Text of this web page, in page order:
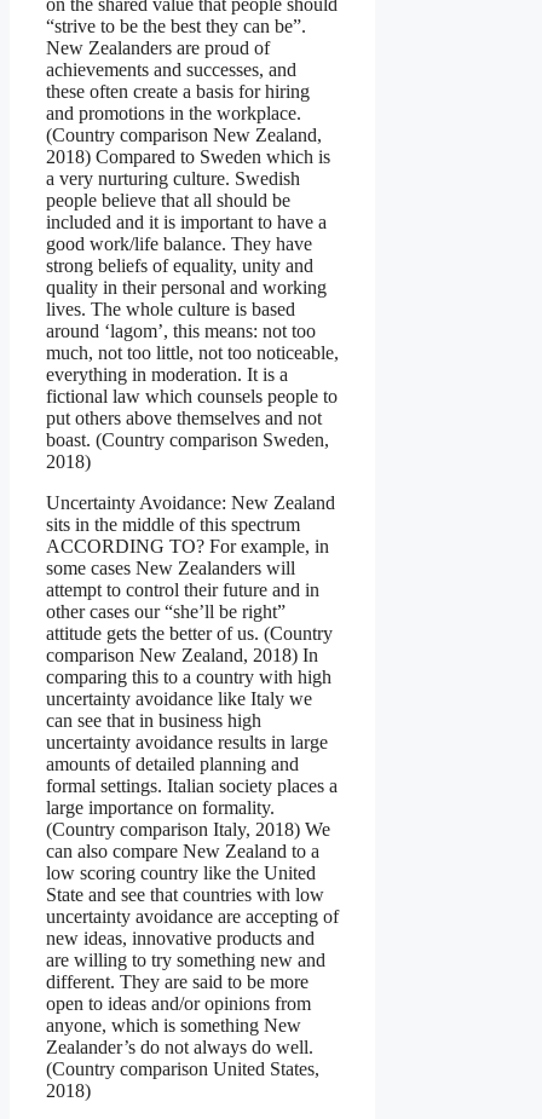
on the shared value that people should
“strive to be the best they can be”.
New Zealanders are proud of
achievements and successes, and
these often create a basis for hiring
and promotions in the workplace.
(Country comparison New Zealand,
2018) Compared to Sweden which is
a very nurturing culture. Swedish
people believe that all should be
included and it is important to have a
good work/life balance. They have
strong beliefs of equality, unity and
quality in their personal and working
lives. The whole culture is based
around ‘lagom’, this means: not too
much, not too little, not too noticeable,
everything in moderation. It is a
fictional law which counsels people to
put others above themselves and not
boast. (Country comparison Sweden,
2018)
Uncertainty Avoidance: New Zealand
sits in the middle of this spectrum
ACCORDING TO? For example, in
some cases New Zealanders will
attempt to control their future and in
other cases our “she’ll be right”
attitude gets the better of us. (Country
comparison New Zealand, 2018) In
comparing this to a country with high
uncertainty avoidance like Italy we
can see that in business high
uncertainty avoidance results in large
amounts of detailed planning and
formal settings. Italian society places a
large importance on formality.
(Country comparison Italy, 2018) We
can also compare New Zealand to a
low scoring country like the United
State and see that countries with low
uncertainty avoidance are accepting of
new ideas, innovative products and
are willing to try something new and
different. They are said to be more
open to ideas and/or opinions from
anyone, which is something New
Zealander’s do not always do well.
(Country comparison United States,
2018)